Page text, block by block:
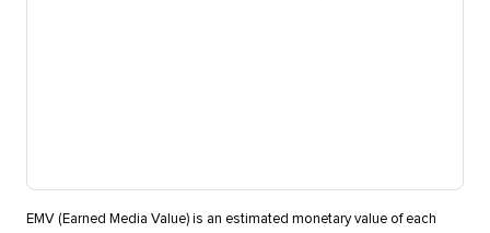
EMV (Earned Media Value) is an estimated monetary value of each